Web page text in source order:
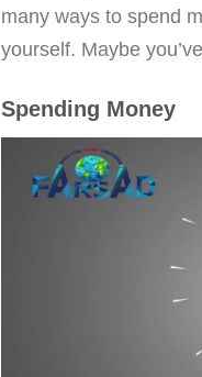
many ways to spend
yourself. Maybe
Spending Money